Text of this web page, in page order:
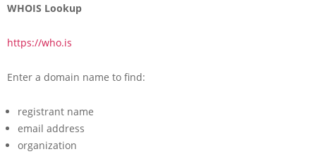
WHOIS Lookup
https://who.is
Enter a domain name to find:
registrant name
email address
organization